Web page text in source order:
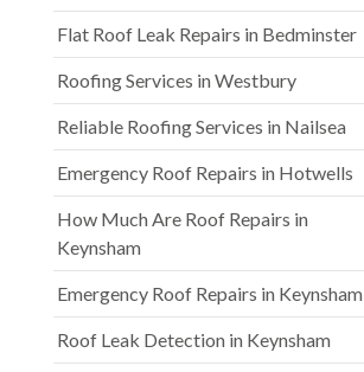
Flat Roof Leak Repairs in Bedminster
Roofing Services in Westbury
Reliable Roofing Services in Nailsea
Emergency Roof Repairs in Hotwells
How Much Are Roof Repairs in
Keynsham
Emergency Roof Repairs in Keynsham
Roof Leak Detection in Keynsham